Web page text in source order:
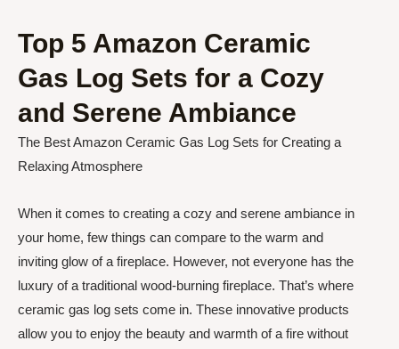
Top 5 Amazon Ceramic
Gas Log Sets for a Cozy
and Serene Ambiance
The Best Amazon Ceramic Gas Log Sets for Creating a
Relaxing Atmosphere
When it comes to creating a cozy and serene ambiance in
your home, few things can compare to the warm and
inviting glow of a fireplace. However, not everyone has the
luxury of a traditional wood-burning fireplace. That’s where
ceramic gas log sets come in. These innovative products
allow you to enjoy the beauty and warmth of a fire without